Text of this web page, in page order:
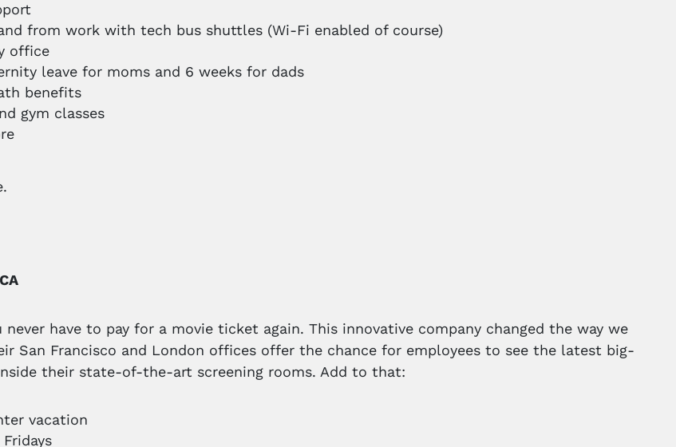
from work with tech bus shuttles (Wi-Fi enabled of course)
office
leave for moms and 6 weeks for dads
benefits
gym classes
never have to pay for a movie ticket again. This innovative company changed the way we
San Francisco and London offices offer the chance for employees to see the latest big-
their state-of-the-art screening rooms. Add to that:
vacation